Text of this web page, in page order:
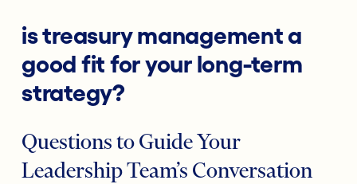
is treasury management a
good fit for your long-term
strategy?
Questions to Guide Your
Leadership Team’s Conversation